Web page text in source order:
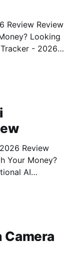
Review Review
Looking
- 2026
Review
Your Money?
AI
Camera